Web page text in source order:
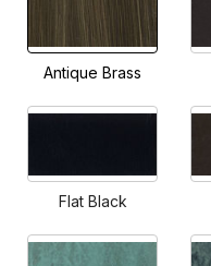
Antique Brass
Flat Black